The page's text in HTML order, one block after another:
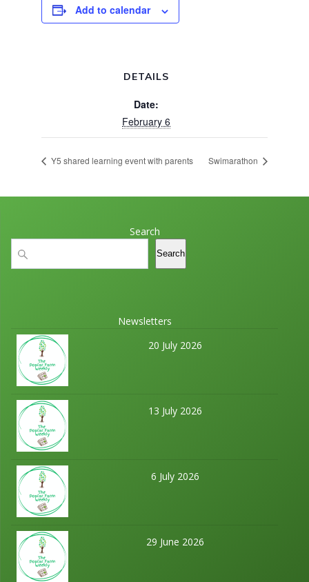
Add to calendar
DETAILS
Date:
February 6
Y5 shared learning event with parents Swimarathon
Search
Search
Search
Newsletters
20 July 2026
13 July 2026
6 July 2026
29 June 2026